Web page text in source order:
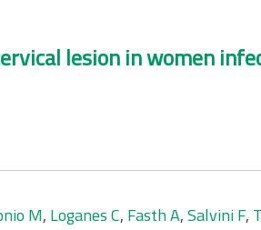
lesion in women
M, Loganes C, Fasth A,Salvini F,